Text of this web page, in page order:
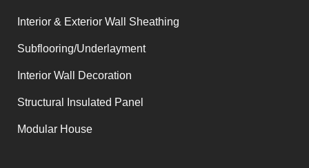
Interior & Exterior Wall Sheathing
Subflooring/Underlayment
Interior Wall Decoration
Structural Insulated Panel
Modular House